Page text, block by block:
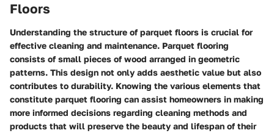
Floors
Understanding the structure of parquet floors is crucial for
effective cleaning and maintenance. Parquet flooring
consists of small pieces of wood arranged in geometric
patterns. This design not only adds aesthetic value but also
contributes to durability. Knowing the various elements that
constitute parquet flooring can assist homeowners in making
more informed decisions regarding cleaning methods and
products that will preserve the beauty and lifespan of their